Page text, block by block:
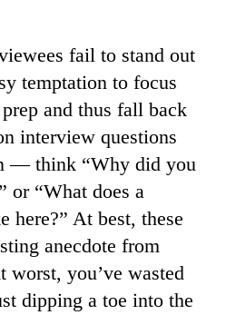
fail to stand out
temptation to focus
and thus fall back
interview questions
— think “Why did you
or “What does a
here?” At best, these
anecdote from
you’ve wasted
dipping a toe into the